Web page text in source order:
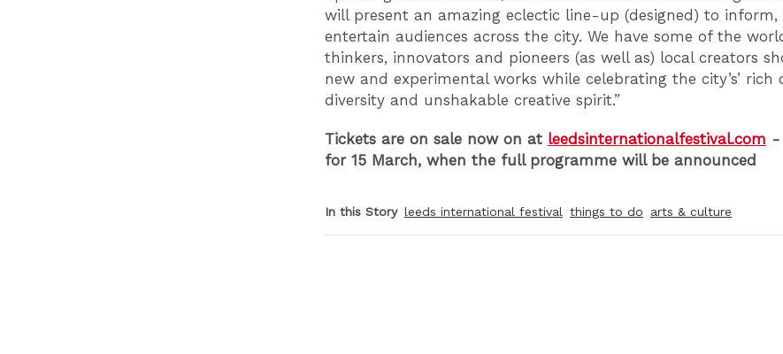
will present an amazing eclectic line-up (designed) to inform,
entertain audiences across the city. We have some of the
thinkers, innovators and pioneers (as well as) local creators
new and experimental works while celebrating the city’s’ rich
diversity and unshakable creative spirit.”
Tickets are on sale now on at leedsinternationalfestival.com -
for 15 March, when the full programme will be announced
In this Story leeds international festival things to do arts & culture